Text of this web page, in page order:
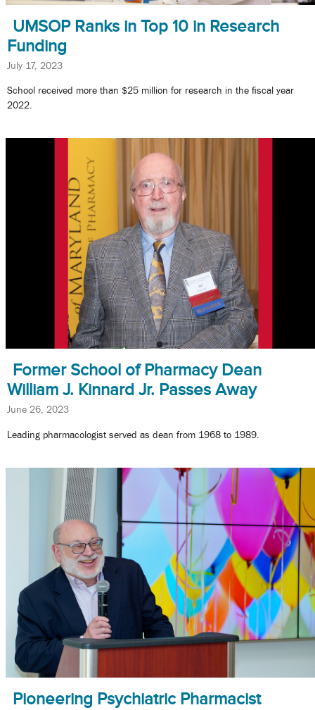
UMSOP Ranks in Top 10 in Research
Funding
July 17, 2023
School received more than $25 million for research in the fiscal year
2022.
Former School of Pharmacy Dean
William J. Kinnard Jr. Passes Away
June 26, 2023
Leading pharmacologist served as dean from 1968 to 1989.
Pioneering Psychiatric Pharmacist